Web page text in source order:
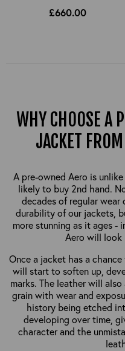
£660.00
WHY CHOOSE A
JACKET
A pre-owned Aero is
likely to buy 2nd hand.
decades of regular
durability of our jackets,
more stunning as it ages -
Aero will look
Once a jacket has a
will start to soften up,
marks. The leather will
grain with wear and
history being etched
developing over time,
character and the